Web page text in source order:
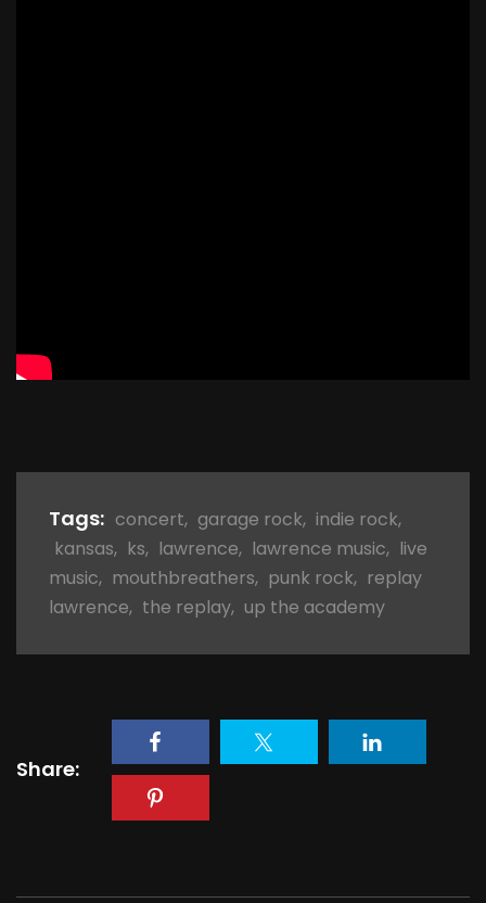
Tags: concert, garage rock, indie rock,
kansas, ks, lawrence, lawrence music, live
music, mouthbreathers, punk rock, replay
lawrence, the replay, up the academy
Share: